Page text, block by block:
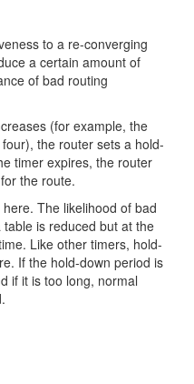
to a re-converging
a certain amount of
of bad routing
(for example, the
the router sets a hold-
timer expires, the router
the route.
The likelihood of bad
is reduced but at the
Like other timers, hold-
If the hold-down period is
if it is too long, normal